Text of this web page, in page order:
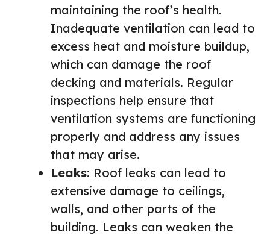
maintaining the roof’s health.
Inadequate ventilation can lead to
excess heat and moisture buildup,
which can damage the roof
decking and materials. Regular
inspections help ensure that
ventilation systems are functioning
properly and address any issues
that may arise.
Leaks: Roof leaks can lead to
extensive damage to ceilings,
walls, and other parts of the
building. Leaks can weaken the